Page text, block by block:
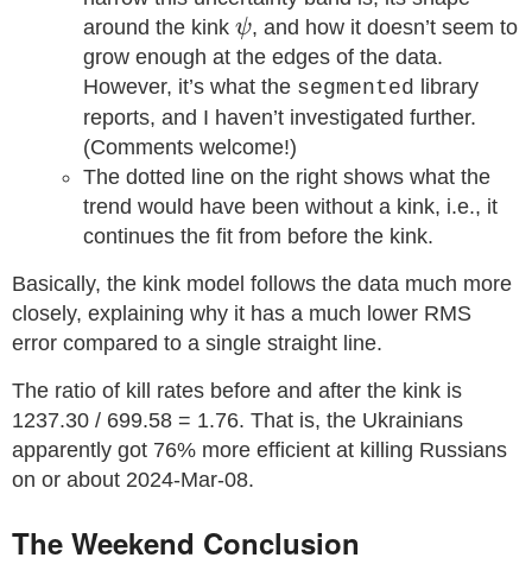
around the kink ψ
ψ, and how it doesn’t seem to
grow enough at the edges of the data.
However, it’s what the segmented library
reports, and I haven’t investigated further.
(Comments welcome!)
The dotted line on the right shows what the
trend would have been without a kink, i.e., it
continues the fit from before the kink.
Basically, the kink model follows the data much more
closely, explaining why it has a much lower RMS
error compared to a single straight line.
The ratio of kill rates before and after the kink is
1237.30 / 699.58 = 1.76. That is, the Ukrainians
apparently got 76% more efficient at killing Russians
on or about 2024-Mar-08.
The Weekend Conclusion